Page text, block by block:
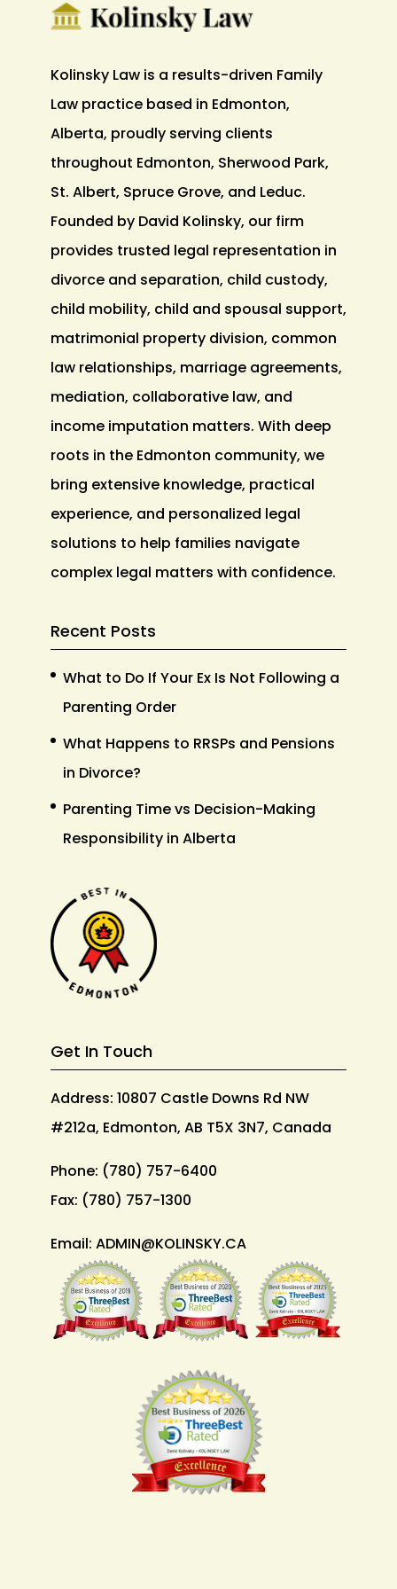
Kolinsky Law is a results-driven Family
Law practice based in Edmonton,
Alberta, proudly serving clients
throughout Edmonton, Sherwood Park,
St. Albert, Spruce Grove, and Leduc.
Founded by David Kolinsky, our firm
provides trusted legal representation in
divorce and separation, child custody,
child mobility, child and spousal support,
matrimonial property division, common
law relationships, marriage agreements,
mediation, collaborative law, and
income imputation matters. With deep
roots in the Edmonton community, we
bring extensive knowledge, practical
experience, and personalized legal
solutions to help families navigate
complex legal matters with confidence.
Recent Posts
What to Do If Your Ex Is Not Following a
Parenting Order
What Happens to RRSPs and Pensions
in Divorce?
Parenting Time vs Decision-Making
Responsibility in Alberta
Get In Touch
Address: 10807 Castle Downs Rd NW
#212a, Edmonton, AB T5X 3N7, Canada
Phone: (780) 757-6400
Fax: (780) 757-1300
Email: ADMIN@KOLINSKY.CA